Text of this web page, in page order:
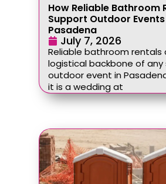
How Reliable Bathroom
Support Outdoor
Pasadena
July 7, 2026
Reliable bathroom rentals
logistical backbone of any
outdoor event in
it is a wedding at